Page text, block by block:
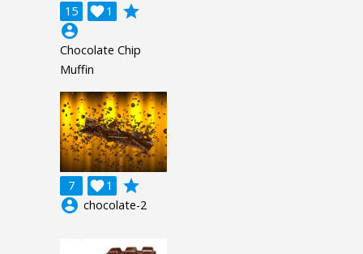
15 1

grade
account_circle
Chocolate Chip
Muffin
7 1

grade
account_circle chocolate-2